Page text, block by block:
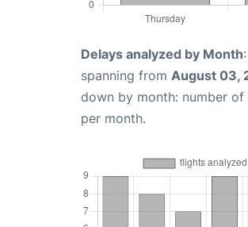
Delays analyzed by Month
spanning from August 03,
down by month: number
per month.